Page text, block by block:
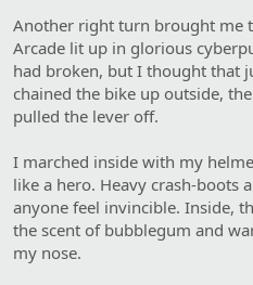
Another right turn brought me
Arcade lit up in glorious
had broken, but I thought that
chained the bike up outside,
pulled the lever off.
I marched inside with my
like a hero. Heavy crash-boots
anyone feel invincible. Inside,
the scent of bubblegum and
my nose.